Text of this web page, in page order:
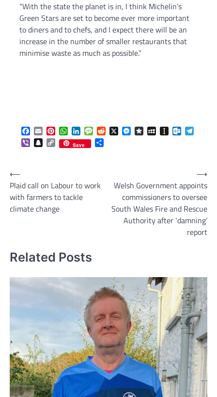
“With the state the planet is in, I think Michelin’s
Green Stars are set to become ever more important
to diners and to chefs, and I expect there will be an
increase in the number of smaller restaurants that
minimise waste as much as possible.”
Facebook
EmailPinterestWhatsApp
LinkedInMessageReddit
X Messenger
DiasporaMySpaceInstapaper
ViberSnapchat
Copy
Link
Save
Post
navigation
⟵
Plaid call on Labour to work
with farmers to tackle
climate change
Welsh Government appoints
commissioners to oversee
South Wales Fire and Rescue
Authority after ‘damning’
report
⟶
Related Posts